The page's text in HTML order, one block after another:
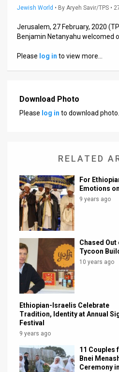
Press
Releases
Customer
Support
Facebook
Jewish World • By Aryeh Savir/TPS •
Jerusalem, 27 February, 2020
Benjamin Netanyahu welcomed
Please log in to view more…
Download Photo
Please log in to download photo.
RELATED
For
Emotions
9 years ago
Chased
Tycoon
10 years ago
Ethiopian-Israelis Celebrate
Tradition, Identity at Annual
Festival
9 years ago
11 Couples
Bnei
Ceremony